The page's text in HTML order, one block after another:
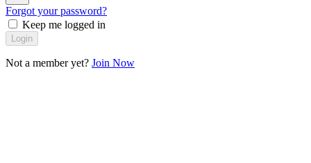
Forgot your password?
Keep me logged in
Login
Not a member yet? Join Now